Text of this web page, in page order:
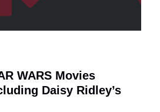
WARS Movies
Daisy Ridley’s